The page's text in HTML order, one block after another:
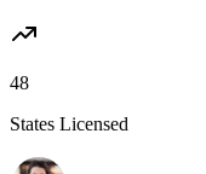
48
States Licensed